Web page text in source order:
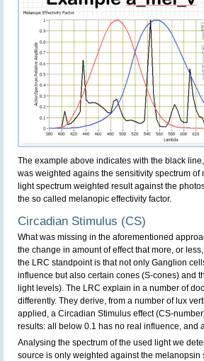
The example above indicates with the black
was weighted agains the sensitivity spectrum
light spectrum weighted result against the
the so called melanopic effectivity factor.
Circadian Stimulus (CS)
What was missing in the aforementioned
the change in amount of effect that more, or
the LRC standpoint is that not only Ganglion
influence but also certain cones (S-cones) and
light levels). The LRC explain in a number of
differently. They derive, from a number of lux
applied, a Circadian Stimulus effect (CS-
results: all below 0.1 has no real influence, and
Analysing the spectrum of the used light we
source is only weighted against the